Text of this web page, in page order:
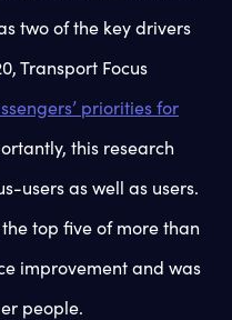
two of the key drivers
Transport Focus
priorities for
this research
users as well as users.
top five of more than
improvement and was
people.